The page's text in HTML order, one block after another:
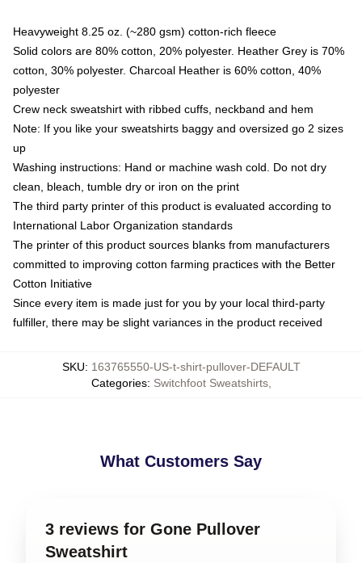
Heavyweight 8.25 oz. (~280 gsm) cotton-rich fleece
Solid colors are 80% cotton, 20% polyester. Heather Grey is 70%
cotton, 30% polyester. Charcoal Heather is 60% cotton, 40%
polyester
Crew neck sweatshirt with ribbed cuffs, neckband and hem
Note: If you like your sweatshirts baggy and oversized go 2 sizes
up
Washing instructions: Hand or machine wash cold. Do not dry
clean, bleach, tumble dry or iron on the print
The third party printer of this product is evaluated according to
International Labor Organization standards
The printer of this product sources blanks from manufacturers
committed to improving cotton farming practices with the Better
Cotton Initiative
Since every item is made just for you by your local third-party
fulfiller, there may be slight variances in the product received
SKU: 163765550-US-t-shirt-pullover-DEFAULT
Categories: Switchfoot Sweatshirts,
What Customers Say
3 reviews for Gone Pullover
Sweatshirt